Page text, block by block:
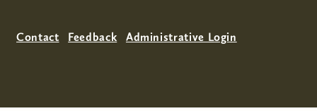
Contact Feedback Administrative Login